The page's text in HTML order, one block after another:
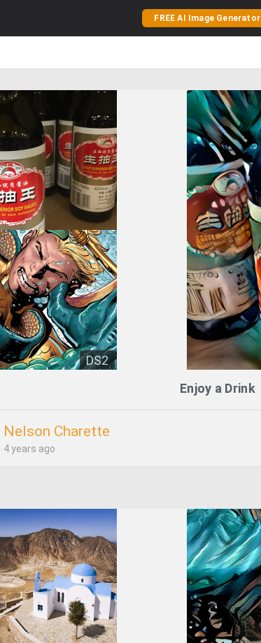
FREE AI Image Generator
DS2
Enjoy a Drink
Nelson Charette
4 years ago